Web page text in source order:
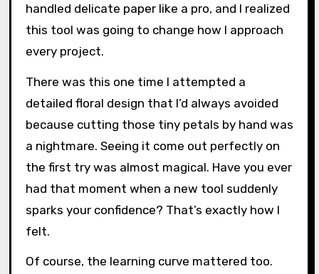
handled delicate paper like a pro, and I realized
this tool was going to change how I approach
every project.
There was this one time I attempted a
detailed floral design that I’d always avoided
because cutting those tiny petals by hand was
a nightmare. Seeing it come out perfectly on
the first try was almost magical. Have you ever
had that moment when a new tool suddenly
sparks your confidence? That’s exactly how I
felt.
Of course, the learning curve mattered too.